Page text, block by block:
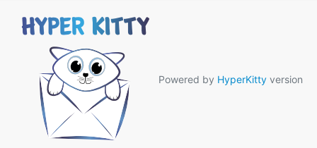
Powered by HyperKitty version